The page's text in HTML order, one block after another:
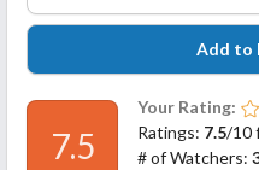
Add to
7.5
Your Rating:
Ratings: 7.5/10
# of Watchers: